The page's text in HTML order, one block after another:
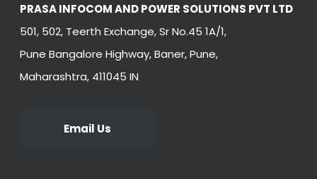
PRASA INFOCOM AND POWER SOLUTIONS PVT LTD
501, 502, Teerth Exchange, Sr No.45 1A/1,
Pune Bangalore Highway, Baner, Pune,
Maharashtra, 411045 IN
Email Us